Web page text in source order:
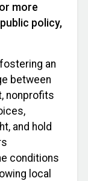
more
policy,
an
between
nonprofits
and hold
conditions
local